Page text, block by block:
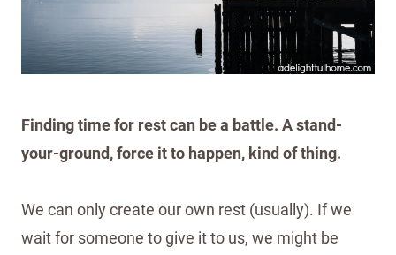
Finding time for rest can be a battle. A stand-
your-ground, force it to happen, kind of thing.
We can only create our own rest (usually). If we
wait for someone to give it to us, we might be